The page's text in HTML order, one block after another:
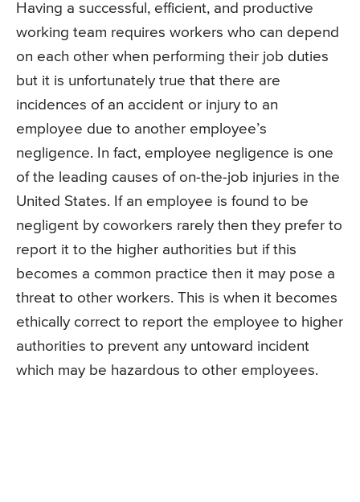
Having a successful, efficient, and productive
working team requires workers who can depend
on each other when performing their job duties
but it is unfortunately true that there are
incidences of an accident or injury to an
employee due to another employee’s
negligence. In fact, employee negligence is one
of the leading causes of on-the-job injuries in the
United States. If an employee is found to be
negligent by coworkers rarely then they prefer to
report it to the higher authorities but if this
becomes a common practice then it may pose a
threat to other workers. This is when it becomes
ethically correct to report the employee to higher
authorities to prevent any untoward incident
which may be hazardous to other employees.